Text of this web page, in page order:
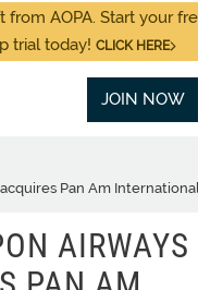
from AOPA. Start your
trial today! CLICK HERE
JOIN NOW
Pan Am
AIRWAYS